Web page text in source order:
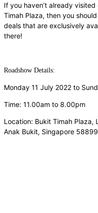
If you haven’t already
Timah Plaza, then you
deals that are exclusively
there!
Roadshow Details:
Monday 11 July 2022 to
Time: 11.00am to 8.00pm
Location: Bukit Timah Plaza,
Anak Bukit, Singapore